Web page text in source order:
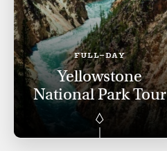
FULL-DAY
Yellowstone
National Park Tour